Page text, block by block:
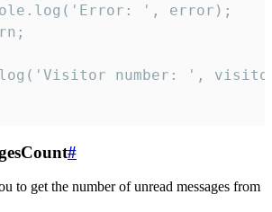
', error);
number: ',
#
to get the number of unread messages from